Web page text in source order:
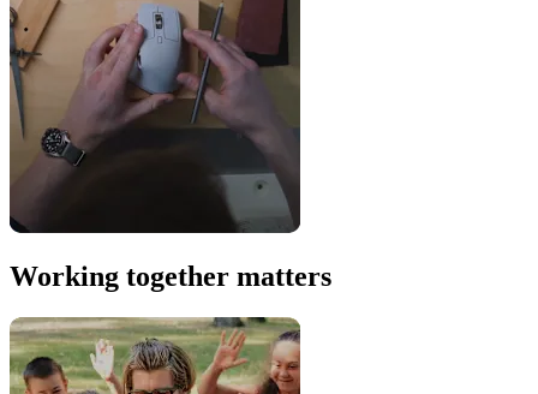
Working together matters